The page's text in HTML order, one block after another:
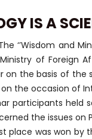
IS A
‘’Wisdom and
of Foreign
on the basis of the
the occasion of
participants held
the issues on
place was won by